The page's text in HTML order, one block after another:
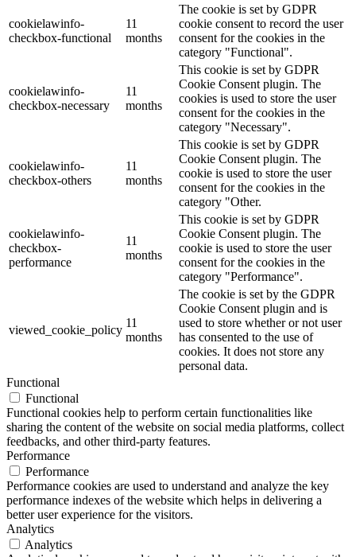
cookielawinfo-
checkbox-functional
11
months
The cookie is set by GDPR
cookie consent to record the user
consent for the cookies in the
category "Functional".
cookielawinfo-
checkbox-necessary
11
months
This cookie is set by GDPR
Cookie Consent plugin. The
cookies is used to store the user
consent for the cookies in the
category "Necessary".
cookielawinfo-
checkbox-others
11
months
This cookie is set by GDPR
Cookie Consent plugin. The
cookie is used to store the user
consent for the cookies in the
category "Other.
cookielawinfo-
checkbox-
performance
11
months
This cookie is set by GDPR
Cookie Consent plugin. The
cookie is used to store the user
consent for the cookies in the
category "Performance".
viewed_cookie_policy
11
months
The cookie is set by the GDPR
Cookie Consent plugin and is
used to store whether or not user
has consented to the use of
cookies. It does not store any
personal data.
Functional
Functional
Functional cookies help to perform certain functionalities like
sharing the content of the website on social media platforms, collect
feedbacks, and other third-party features.
Performance
Performance
Performance cookies are used to understand and analyze the key
performance indexes of the website which helps in delivering a
better user experience for the visitors.
Analytics
Analytics